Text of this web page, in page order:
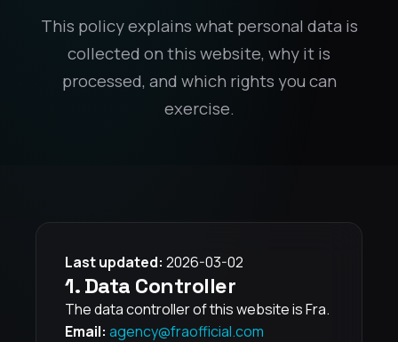
This policy explains what personal data is
collected on this website, why it is
processed, and which rights you can
exercise.
Last updated: 2026-03-02
1. Data Controller
The data controller of this website is Fra.
Email: agency@fraofficial.com